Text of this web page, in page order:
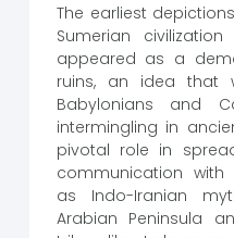
The earliest
Sumerian
appeared as a
ruins, an idea that
Babylonians and
intermingling in
pivotal role in
communication with
as Indo-Iranian
Arabian Peninsula